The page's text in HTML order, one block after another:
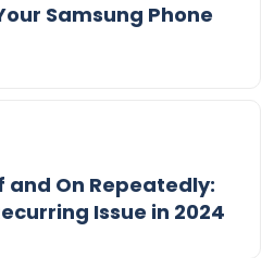
Samsung Phone
and On Repeatedly:
Issue in 2024